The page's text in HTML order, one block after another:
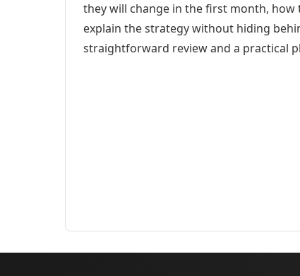
they will change in the first month, how
explain the strategy without hiding
straightforward review and a practical